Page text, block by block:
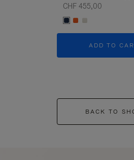
CHF 455,00
ADD TO
BACK TO